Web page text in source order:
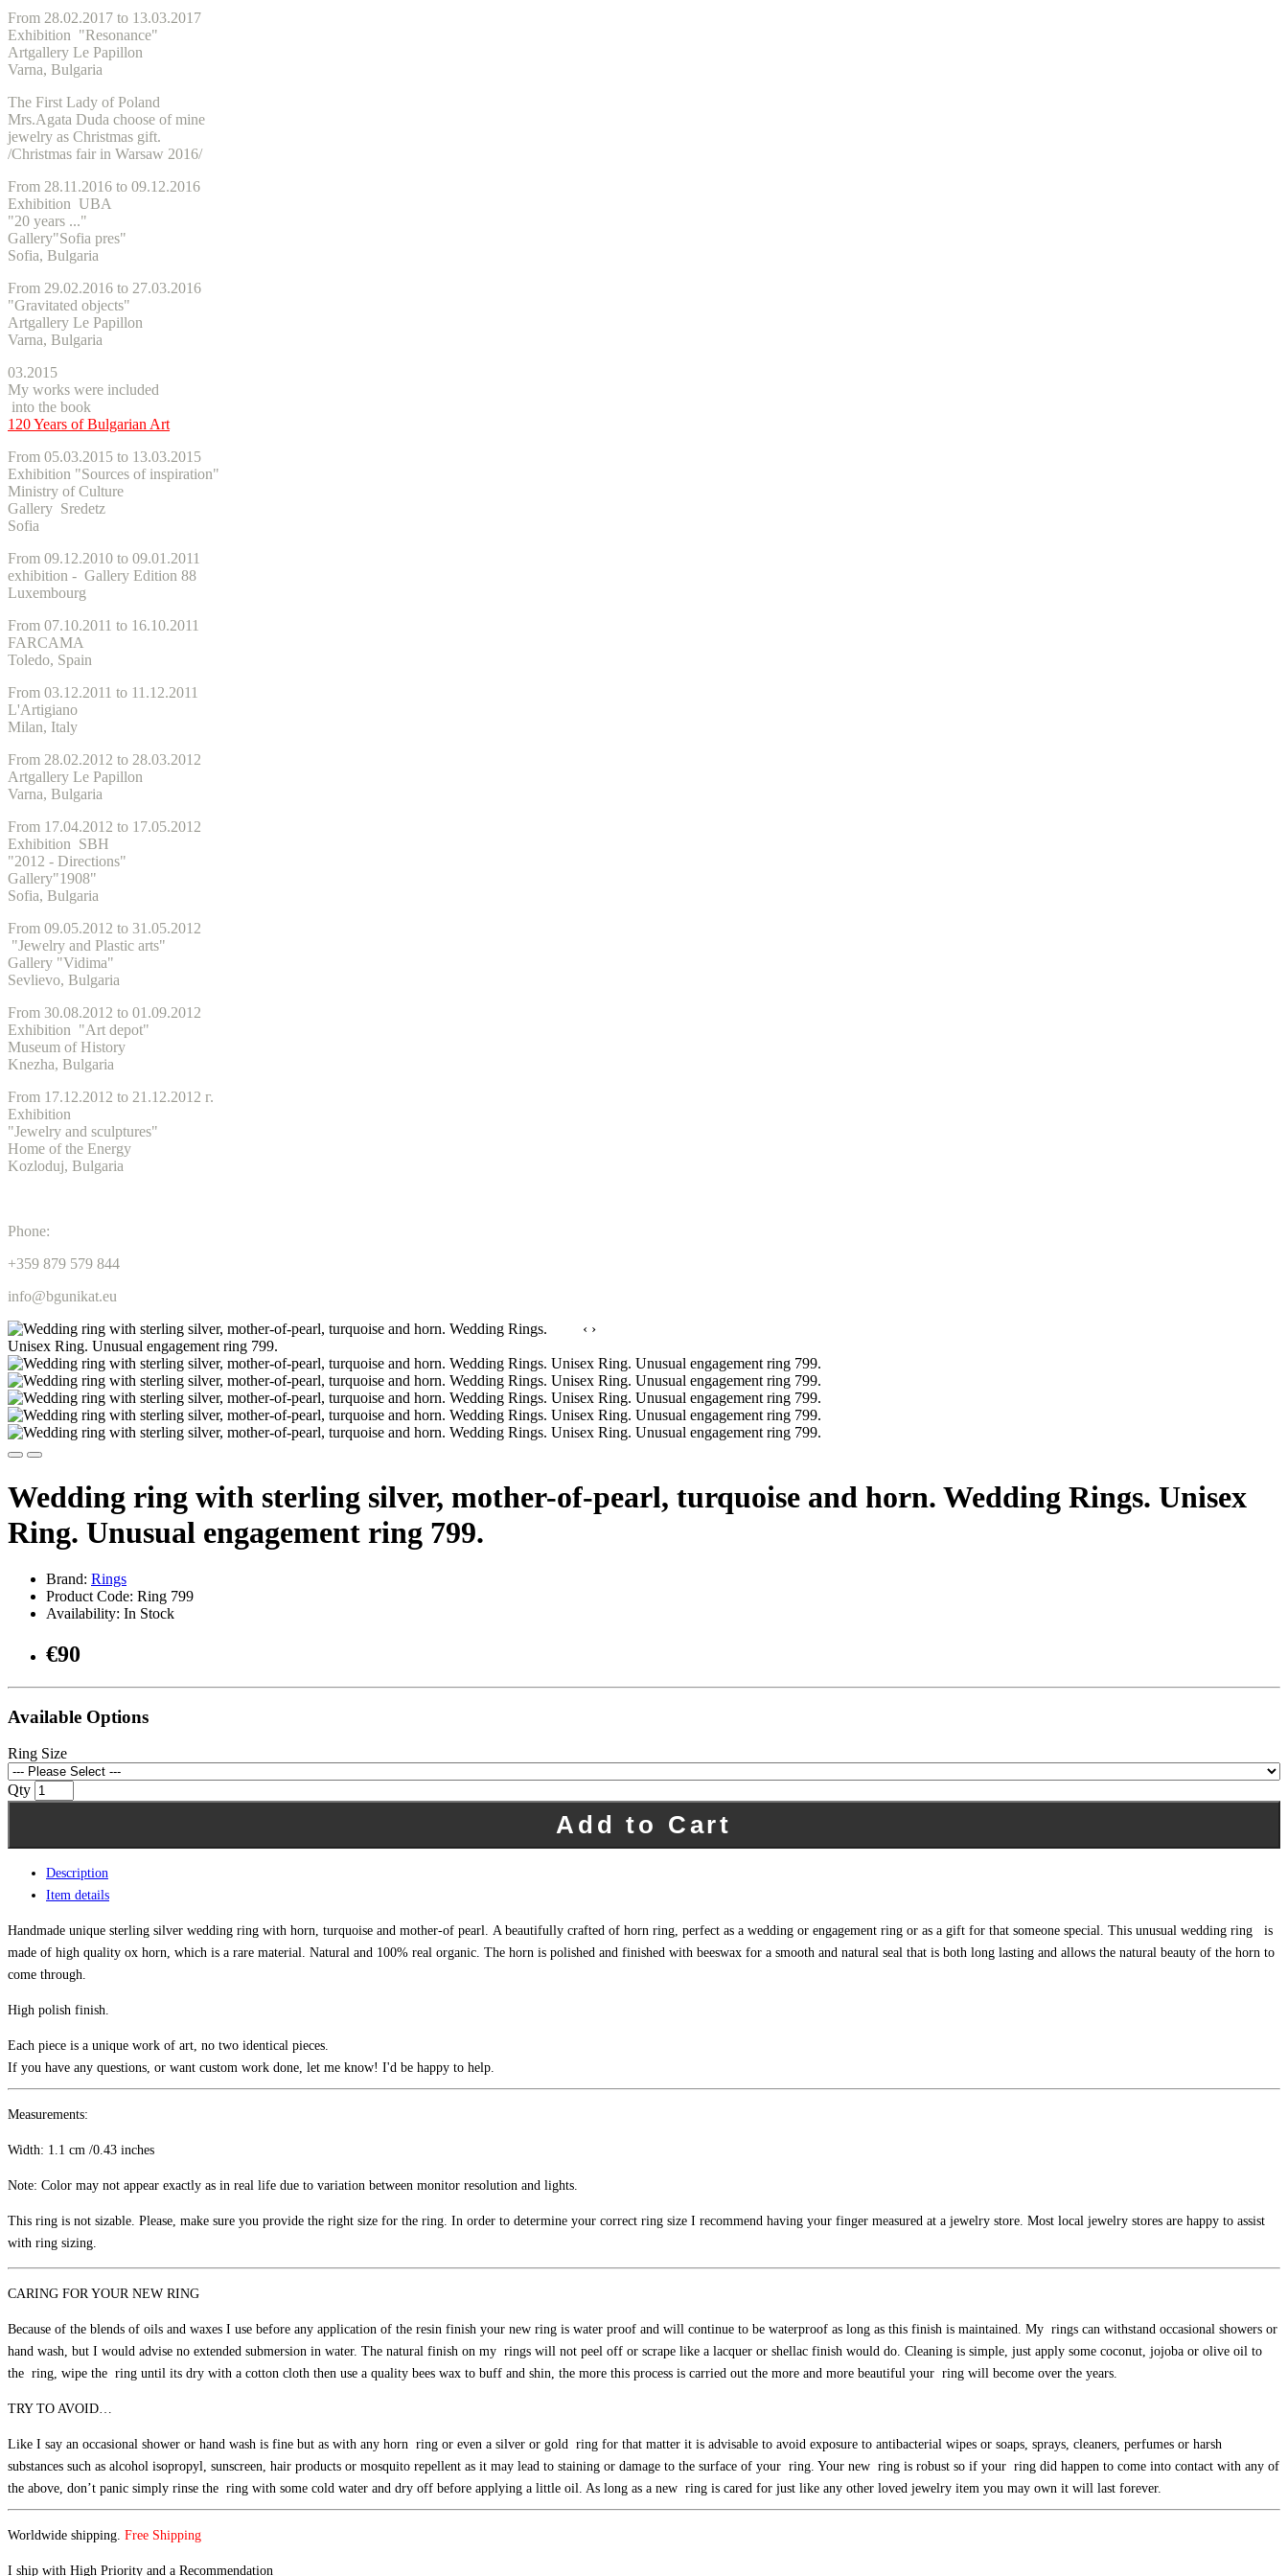
From 28.02.2017 to 13.03.2017
Exhibition "Resonance"
Artgallery Le Papillon
Varna, Bulgaria
The First Lady of Poland
Mrs.Agata Duda choose of mine
jewelry as Christmas gift.
/Christmas fair in Warsaw 2016/
From 28.11.2016 to 09.12.2016
Exhibition UBA
"20 years ..."
Gallery"Sofia pres"
Sofia, Bulgaria
From 29.02.2016 to 27.03.2016
"Gravitated objects"
Artgallery Le Papillon
Varna, Bulgaria
03.2015
My works were included
into the book
120 Years of Bulgarian Art
From 05.03.2015 to 13.03.2015
Exhibition "Sources of inspiration"
Ministry of Culture
Gallery Sredetz
Sofia
From 09.12.2010 to 09.01.2011
exhibition - Gallery Edition 88
Luxembourg
From 07.10.2011 to 16.10.2011
FARCAMA
Toledo, Spain
From 03.12.2011 to 11.12.2011
L'Artigiano
Milan, Italy
From 28.02.2012 to 28.03.2012
Artgallery Le Papillon
Varna, Bulgaria
From 17.04.2012 to 17.05.2012
Exhibition SBH
"2012 - Directions"
Gallery"1908"
Sofia, Bulgaria
From 09.05.2012 to 31.05.2012
"Jewelry and Plastic arts"
Gallery "Vidima"
Sevlievo, Bulgaria
From 30.08.2012 to 01.09.2012
Exhibition "Art depot"
Museum of History
Knezha, Bulgaria
From 17.12.2012 to 21.12.2012 г.
Exhibition
"Jewelry and sculptures"
Home of the Energy
Kozloduj, Bulgaria
Phone:
+359 879 579 844
info@bgunikat.eu
‹ ›
Wedding ring with sterling silver, mother-of-pearl, turquoise and horn. Wedding Rings. Unisex
Ring. Unusual engagement ring 799.
Brand: Rings
Product Code: Ring 799
Availability: In Stock
€90
Available Options
Ring Size
Qty
Add to Cart
Description
Item details
Handmade unique sterling silver wedding ring with horn, turquoise and mother-of pearl. A beautifully crafted of horn ring, perfect as a wedding or engagement ring or as a gift for that someone special. This unusual wedding ring is
made of high quality ox horn, which is a rare material. Natural and 100% real organic. The horn is polished and finished with beeswax for a smooth and natural seal that is both long lasting and allows the natural beauty of the horn to
come through.
High polish finish.
Each piece is a unique work of art, no two identical pieces.
If you have any questions, or want custom work done, let me know! I'd be happy to help.
Measurements:
Width: 1.1 cm /0.43 inches
Note: Color may not appear exactly as in real life due to variation between monitor resolution and lights.
This ring is not sizable. Please, make sure you provide the right size for the ring. In order to determine your correct ring size I recommend having your finger measured at a jewelry store. Most local jewelry stores are happy to assist
with ring sizing.
CARING FOR YOUR NEW RING
Because of the blends of oils and waxes I use before any application of the resin finish your new ring is water proof and will continue to be waterproof as long as this finish is maintained. My rings can withstand occasional showers or
hand wash, but I would advise no extended submersion in water. The natural finish on my rings will not peel off or scrape like a lacquer or shellac finish would do. Cleaning is simple, just apply some coconut, jojoba or olive oil to
the ring, wipe the ring until its dry with a cotton cloth then use a quality bees wax to buff and shin, the more this process is carried out the more and more beautiful your ring will become over the years.
TRY TO AVOID…
Like I say an occasional shower or hand wash is fine but as with any horn ring or even a silver or gold ring for that matter it is advisable to avoid exposure to antibacterial wipes or soaps, sprays, cleaners, perfumes or harsh
substances such as alcohol isopropyl, sunscreen, hair products or mosquito repellent as it may lead to staining or damage to the surface of your ring. Your new ring is robust so if your ring did happen to come into contact with any of
the above, don’t panic simply rinse the ring with some cold water and dry off before applying a little oil. As long as a new ring is cared for just like any other loved jewelry item you may own it will last forever.
Worldwide shipping. Free Shipping
I ship with High Priority and a Recommendation